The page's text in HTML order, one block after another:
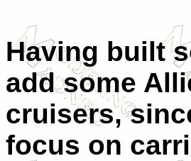
Having built
add some
cruisers,
focus on